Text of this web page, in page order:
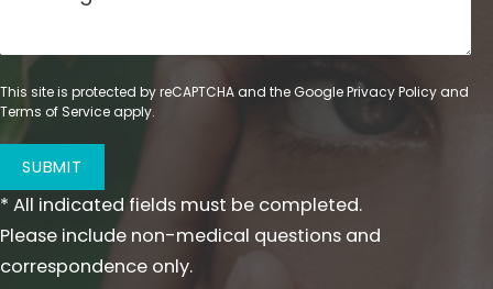
This site is protected by reCAPTCHA and the GooglePrivacy Policyand
Terms of Serviceapply.
SUBMIT
* All indicated fields must be completed.
Please include non-medical questions and
correspondence only.